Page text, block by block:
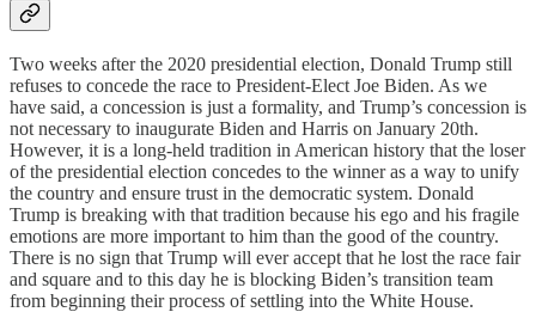
Two weeks after the 2020 presidential election, Donald Trump still
refuses to concede the race to President-Elect Joe Biden. As we
have said, a concession is just a formality, and Trump’s concession is
not necessary to inaugurate Biden and Harris on January 20th.
However, it is a long-held tradition in American history that the loser
of the presidential election concedes to the winner as a way to unify
the country and ensure trust in the democratic system. Donald
Trump is breaking with that tradition because his ego and his fragile
emotions are more important to him than the good of the country.
There is no sign that Trump will ever accept that he lost the race fair
and square and to this day he is blocking Biden’s transition team
from beginning their process of settling into the White House.